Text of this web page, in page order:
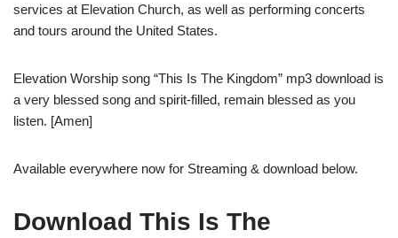
services at Elevation Church, as well as performing concerts
and tours around the United States.
Elevation Worship song “This Is The Kingdom” mp3 download is
a very blessed song and spirit-filled, remain blessed as you
listen. [Amen]
Available everywhere now for Streaming & download below.
Download This Is The